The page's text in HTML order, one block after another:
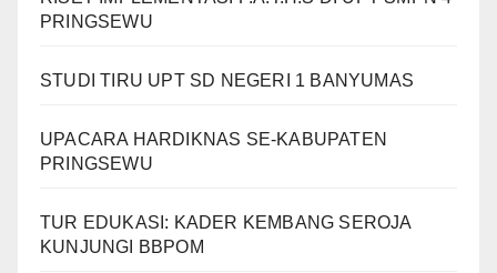
PRINGSEWU
STUDI TIRU UPT SD NEGERI 1 BANYUMAS
UPACARA HARDIKNAS SE-KABUPATEN
PRINGSEWU
TUR EDUKASI: KADER KEMBANG SEROJA
KUNJUNGI BBPOM